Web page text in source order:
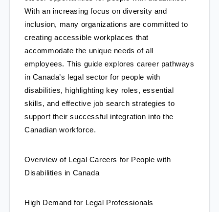
With an increasing focus on diversity and
inclusion, many organizations are committed to
creating accessible workplaces that
accommodate the unique needs of all
employees. This guide explores career pathways
in Canada’s legal sector for people with
disabilities, highlighting key roles, essential
skills, and effective job search strategies to
support their successful integration into the
Canadian workforce.
Overview of Legal Careers for People with
Disabilities in Canada
High Demand for Legal Professionals